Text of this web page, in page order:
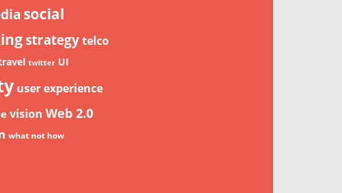
social
strategytelco
twitter UI
user experience
vision Web 2.0
what not how